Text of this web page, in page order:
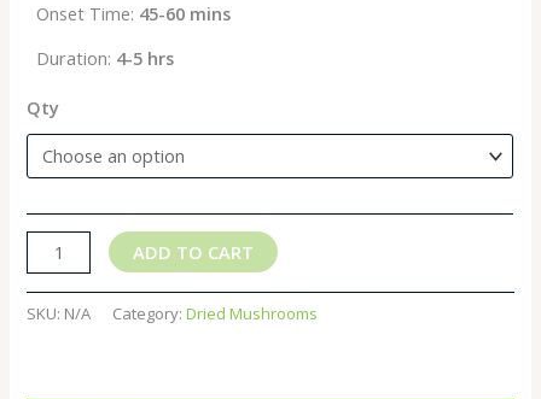
Onset Time: 45-60 mins
Duration: 4-5 hrs
Qty
ADD TO CART
SKU: N/A Category:Dried Mushrooms